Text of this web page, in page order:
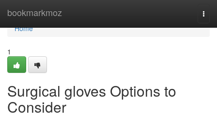
bookmarkmoz
Home
Home
1
Surgical gloves Options to
Consider